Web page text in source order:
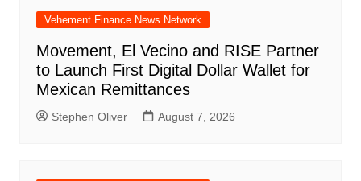
Vehement Finance News Network
Movement, El Vecino and RISE Partner
to Launch First Digital Dollar Wallet for
Mexican Remittances
Stephen Oliver August 7, 2026